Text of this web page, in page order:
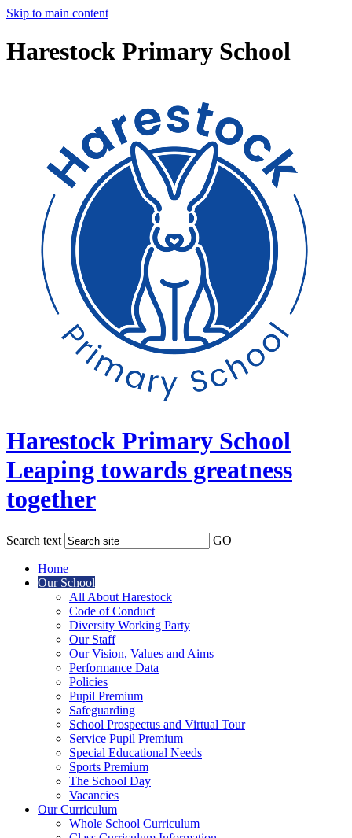
Skip to main content
Harestock Primary School
Harestock Primary School
Leaping towards greatness
together
Search text GO
Home
Our School
All About Harestock
Code of Conduct
Diversity Working Party
Our Staff
Our Vision, Values and Aims
Performance Data
Policies
Pupil Premium
Safeguarding
School Prospectus and Virtual Tour
Service Pupil Premium
Special Educational Needs
Sports Premium
The School Day
Vacancies
Our Curriculum
Whole School Curriculum